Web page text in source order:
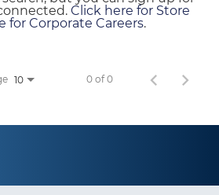
Click here for Store
for Corporate Careers.
10 0 of 0